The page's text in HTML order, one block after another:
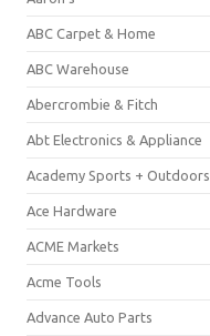
ABC Carpet & Home
ABC Warehouse
Abercrombie & Fitch
Abt Electronics & Appliance
Academy Sports + Outdoors
Ace Hardware
ACME Markets
Acme Tools
Advance Auto Parts